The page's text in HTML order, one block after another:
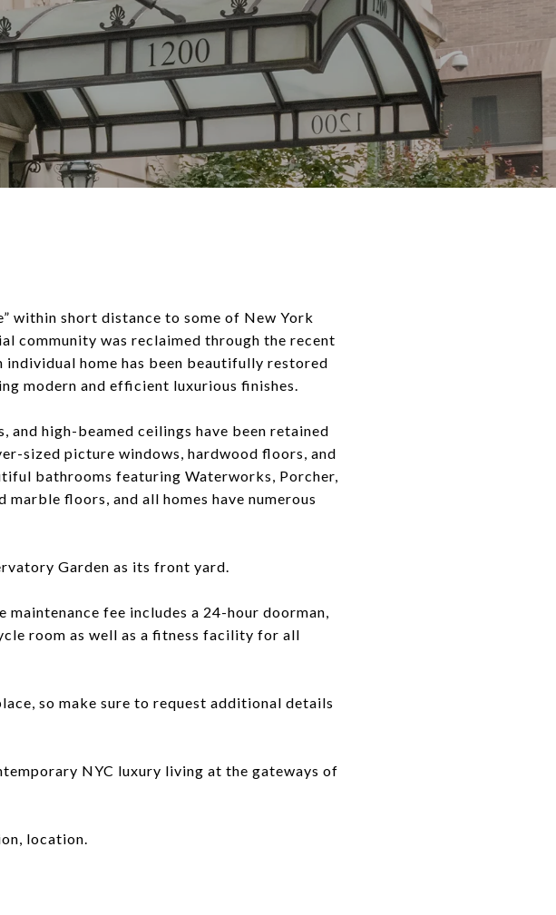
within short distance to some of New York
community was reclaimed through the recent
home has been beautifully restored
modern and efficient luxurious finishes.
high-beamed ceilings have been retained
sized picture windows, hardwood floors, and
bathrooms featuring Waterworks, Porcher,
floors, and all homes have numerous
Garden as its front yard.
fee includes a 24-hour doorman,
room as well as a fitness facility for all
so make sure to request additional details
NYC luxury living at the gateways of
location.